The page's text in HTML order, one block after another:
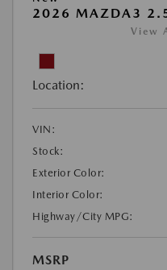
2026 MAZDA3 2.5
View
Location:
VIN:
Stock:
Exterior Color:
Interior Color:
Highway/City MPG:
MSRP